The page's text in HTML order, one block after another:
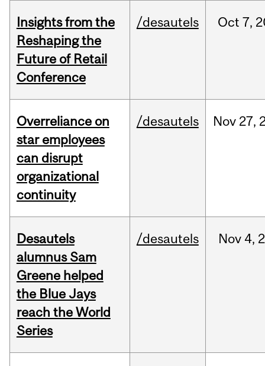
Insights from the
Reshaping the
Future of Retail
Conference
/desautels Oct 7,
Overreliance on
star employees
can disrupt
organizational
continuity
/desautels Nov 27,
Desautels
alumnus Sam
Greene helped
the Blue Jays
reach the World
Series
/desautels Nov 4,